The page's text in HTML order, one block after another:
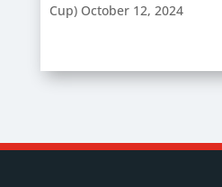
Cup) October 12, 2024